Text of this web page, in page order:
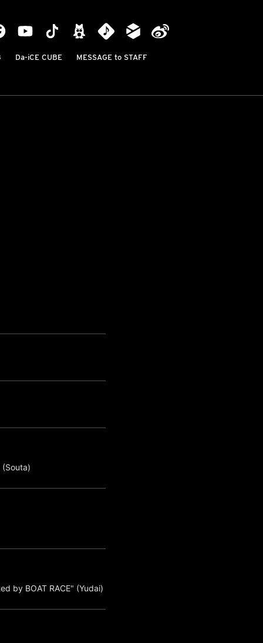
Da-iCE CUBE MESSAGE to STAFF
(Souta)
by BOAT RACE" (Yudai)